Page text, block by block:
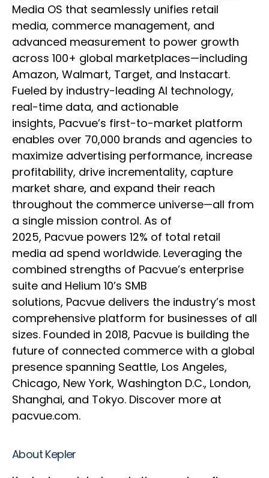
Media OS that seamlessly unifies retail
media, commerce management, and
advanced measurement to power growth
across 100+ global marketplaces—including
Amazon, Walmart, Target, and Instacart.
Fueled by industry-leading AI technology,
real-time data, and actionable
insights, Pacvue’s first-to-market platform
enables over 70,000 brands and agencies to
maximize advertising performance, increase
profitability, drive incrementality, capture
market share, and expand their reach
throughout the commerce universe—all from
a single mission control. As of
2025, Pacvue powers 12% of total retail
media ad spend worldwide. Leveraging the
combined strengths of Pacvue’s enterprise
suite and Helium 10’s SMB
solutions, Pacvue delivers the industry’s most
comprehensive platform for businesses of all
sizes. Founded in 2018, Pacvue is building the
future of connected commerce with a global
presence spanning Seattle, Los Angeles,
Chicago, New York, Washington D.C., London,
Shanghai, and Tokyo. Discover more at
pacvue.com.
About Kepler